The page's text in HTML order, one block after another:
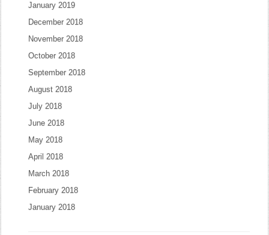
January 2019
December 2018
November 2018
October 2018
September 2018
August 2018
July 2018
June 2018
May 2018
April 2018
March 2018
February 2018
January 2018